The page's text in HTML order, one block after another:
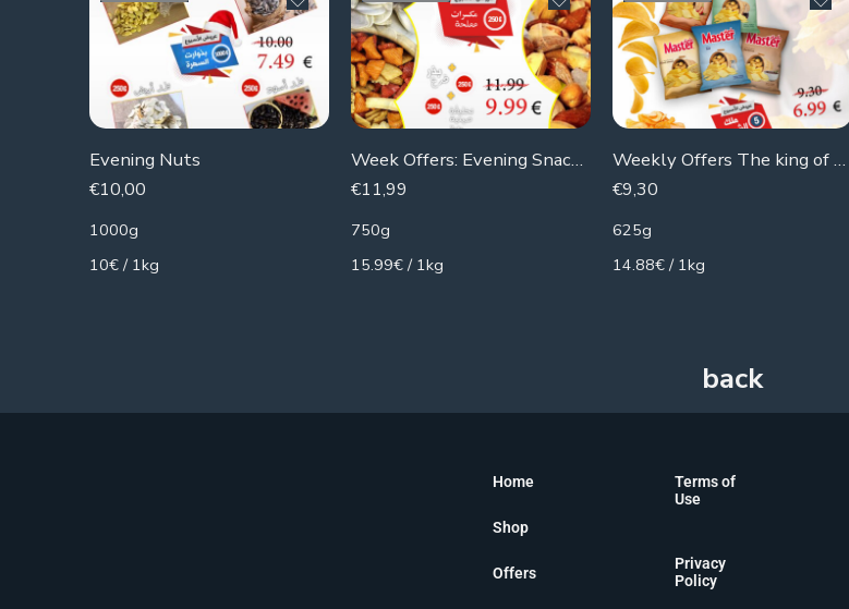
Evening Nuts
€10,00
1000g
10€ / 1kg
Week Offers: Evening Snacks X3
€11,99
750g
15.99€ / 1kg
Weekly Offers The king of The Chips
€9,30
625g
14.88€ / 1kg
Home
Shop
Offers
Terms of
Use
Privacy
Policy